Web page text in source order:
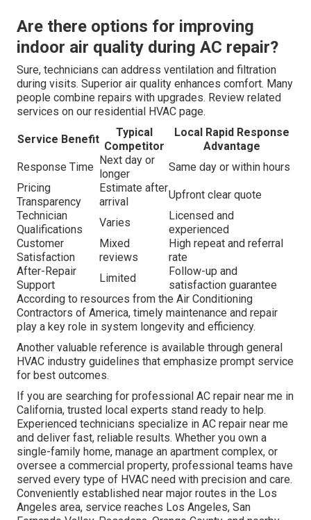
Are there options for improving
indoor air quality during AC repair?
Sure, technicians can address ventilation and filtration
during visits. Superior air quality enhances comfort. Many
people combine repairs with upgrades. Review related
services on our residential HVAC page.
Service Benefit
Typical
Competitor
Local Rapid Response
Advantage
Response Time
Next day or
longer
Same day or within hours
Pricing
Transparency
Estimate after
arrival
Upfront clear quote
Technician
Qualifications
Varies
Licensed and
experienced
Customer
Satisfaction
Mixed
reviews
High repeat and referral
rate
After-Repair
Support
Limited
Follow-up and
satisfaction guarantee
According to resources from the Air Conditioning
Contractors of America, timely maintenance and repair
play a key role in system longevity and efficiency.
Another valuable reference is available through general
HVAC industry guidelines that emphasize prompt service
for best outcomes.
If you are searching for professional AC repair near me in
California, trusted local experts stand ready to help.
Experienced technicians specialize in AC repair near me
and deliver fast, reliable results. Whether you own a
single-family home, manage an apartment complex, or
oversee a commercial property, professional teams have
served every type of HVAC need with precision and care.
Conveniently established near major routes in the Los
Angeles area, service reaches Los Angeles, San